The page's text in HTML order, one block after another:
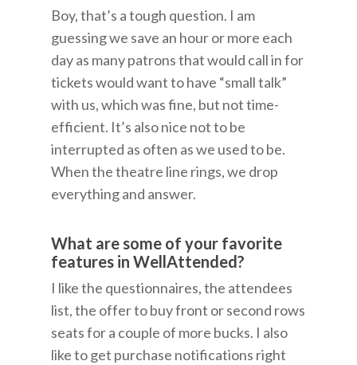
Boy, that’s a tough question. I am
guessing we save an hour or more each
day as many patrons that would call in for
tickets would want to have “small talk”
with us, which was fine, but not time-
efficient. It’s also nice not to be
interrupted as often as we used to be.
When the theatre line rings, we drop
everything and answer.
What are some of your favorite
features in WellAttended?
I like the questionnaires, the attendees
list, the offer to buy front or second rows
seats for a couple of more bucks. I also
like to get purchase notifications right